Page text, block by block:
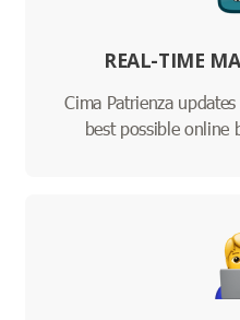
REAL-TIME
Cima Patrienza
best possible online